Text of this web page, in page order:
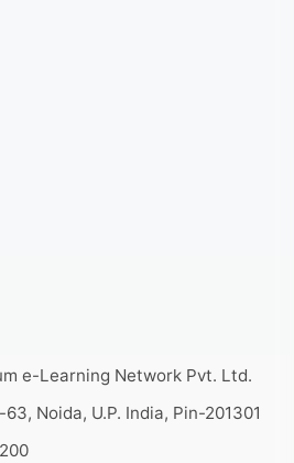
e-Learning Network Pvt. Ltd.
Noida, U.P. India, Pin-201301